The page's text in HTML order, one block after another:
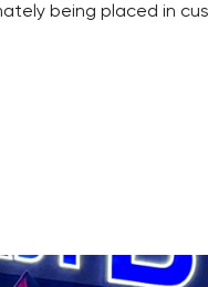
being placed in